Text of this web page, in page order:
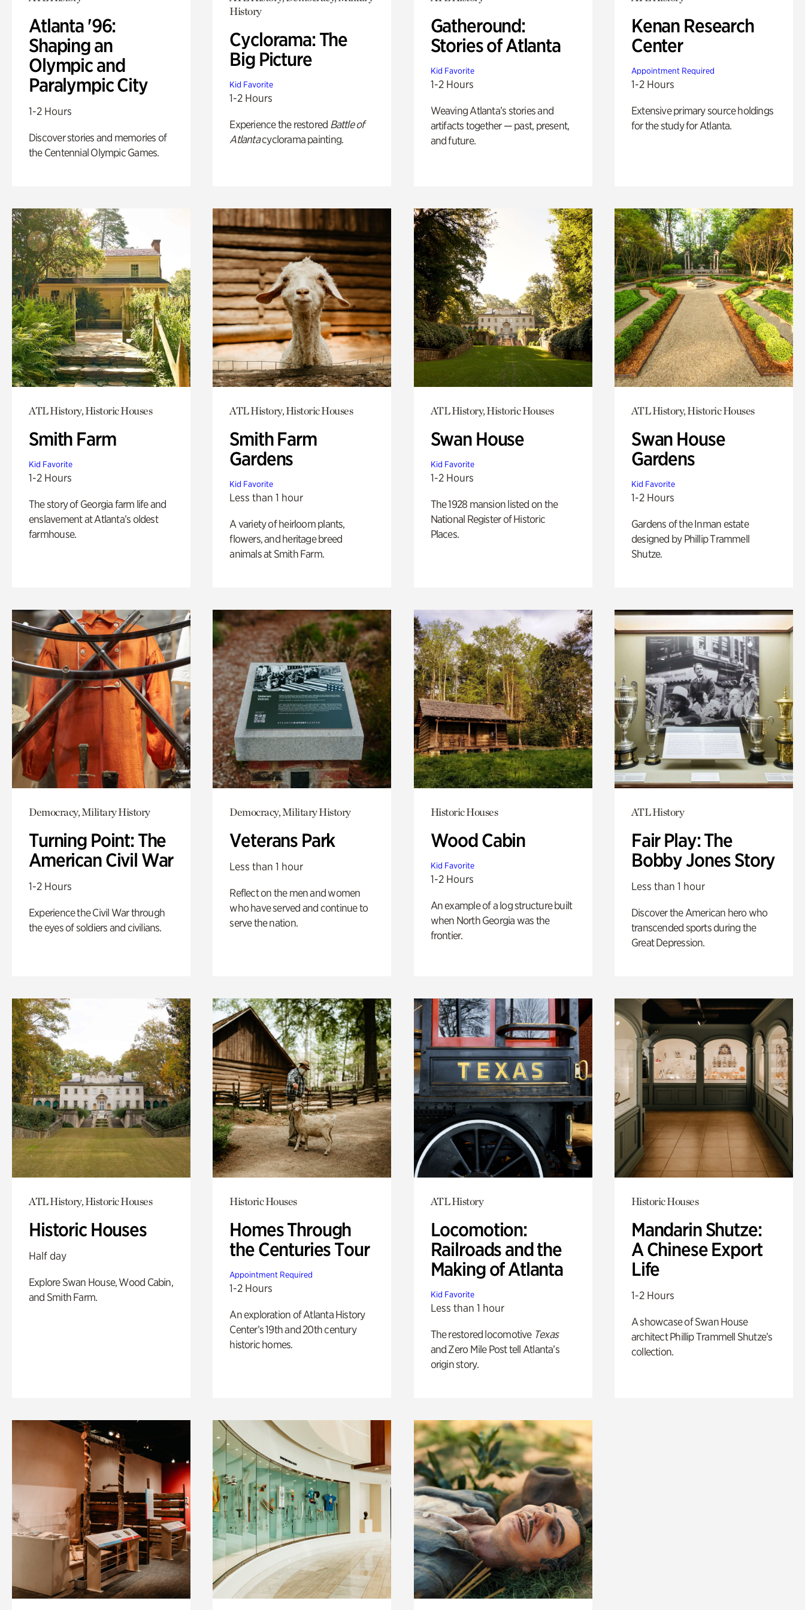
Atlanta '96:
Shaping an
Olympic and
Paralympic City
1-2 Hours
Discover stories and memories of
the Centennial Olympic Games.
History
Cyclorama: The
Big Picture
Kid Favorite
1-2 Hours
Experience the restored Battle of
Atlantacyclorama painting.
Gatheround:
Stories of Atlanta
Kid Favorite
1-2 Hours
Weaving Atlanta’s stories and
artifacts together — past, present,
and future.
Kenan Research
Center
Appointment Required
1-2 Hours
Extensive primary source holdings
for the study for Atlanta.
ATL History, Historic Houses
Smith Farm
Kid Favorite
1-2 Hours
The story of Georgia farm life and
enslavement at Atlanta’s oldest
farmhouse.
ATL History, Historic Houses
Smith Farm
Gardens
Kid Favorite
Less than 1 hour
A variety of heirloom plants,
flowers, and heritage breed
animals at Smith Farm.
ATL History, Historic Houses
Swan House
Kid Favorite
1-2 Hours
The 1928 mansion listed on the
National Register of Historic
Places.
ATL History, Historic Houses
Swan House
Gardens
Kid Favorite
1-2 Hours
Gardens of the Inman estate
designed by Phillip Trammell
Shutze.
Democracy, Military History
Turning Point: The
American Civil War
1-2 Hours
Experience the Civil War through
the eyes of soldiers and civilians.
Democracy, Military History
Veterans Park
Less than 1 hour
Reflect on the men and women
who have served and continue to
serve the nation.
Historic Houses
Wood Cabin
Kid Favorite
1-2 Hours
An example of a log structure built
when North Georgia was the
frontier.
ATL History
Fair Play: The
Bobby Jones Story
Less than 1 hour
Discover the American hero who
transcended sports during the
Great Depression.
ATL History, Historic Houses
Historic Houses
Half day
Explore Swan House, Wood Cabin,
and Smith Farm.
Historic Houses
Homes Through
the Centuries Tour
Appointment Required
1-2 Hours
An exploration of Atlanta History
Center’s 19th and 20th century
historic homes.
ATL History
Locomotion:
Railroads and the
Making of Atlanta
Kid Favorite
Less than 1 hour
The restored locomotive Texas
and Zero Mile Post tell Atlanta’s
origin story.
Historic Houses
Mandarin Shutze:
A Chinese Export
Life
1-2 Hours
A showcase of Swan House
architect Phillip Trammell Shutze’s
collection.